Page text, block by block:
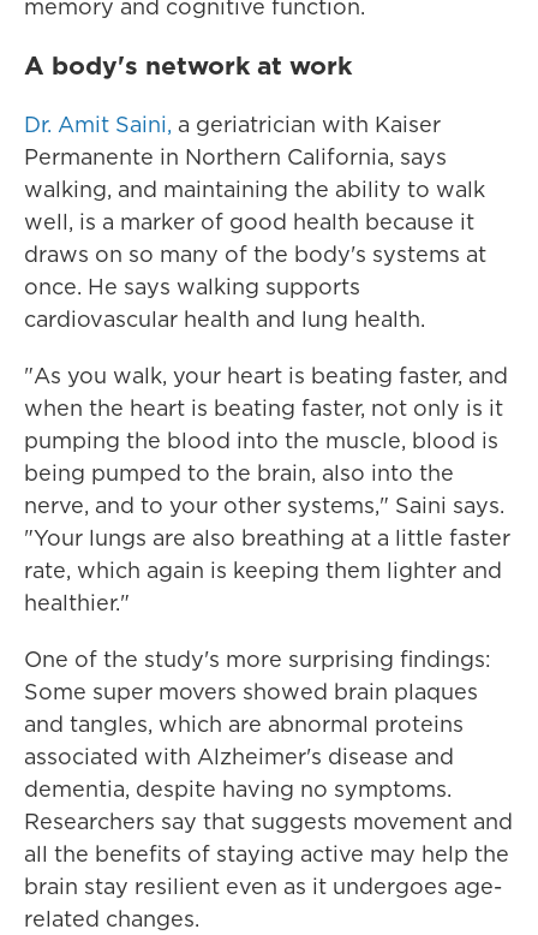
memory and cognitive function.
A body's network at work
Dr. Amit Saini, a geriatrician with Kaiser
Permanente in Northern California, says
walking, and maintaining the ability to walk
well, is a marker of good health because it
draws on so many of the body's systems at
once. He says walking supports
cardiovascular health and lung health.
"As you walk, your heart is beating faster, and
when the heart is beating faster, not only is it
pumping the blood into the muscle, blood is
being pumped to the brain, also into the
nerve, and to your other systems," Saini says.
"Your lungs are also breathing at a little faster
rate, which again is keeping them lighter and
healthier."
One of the study's more surprising findings:
Some super movers showed brain plaques
and tangles, which are abnormal proteins
associated with Alzheimer's disease and
dementia, despite having no symptoms.
Researchers say that suggests movement and
all the benefits of staying active may help the
brain stay resilient even as it undergoes age-
related changes.